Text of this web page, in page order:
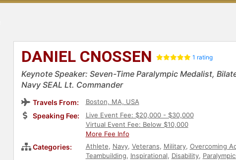
DANIEL CNOSSEN 1 rating
Keynote Speaker: Seven-Time Paralympic Medalist,
Navy SEAL Lt. Commander
Travels From: Boston, MA, USA
Speaking Fee:
Live Event Fee: $20,000 - $30,000
Virtual Event Fee: Below $10,000
More Fee Info
Categories: Athlete, Navy, Veterans, Military, Overcoming
Teambuilding, Inspirational, Disability,